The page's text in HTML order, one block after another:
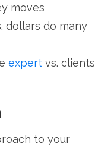
moves
dollars do many
expert vs. clients
to your